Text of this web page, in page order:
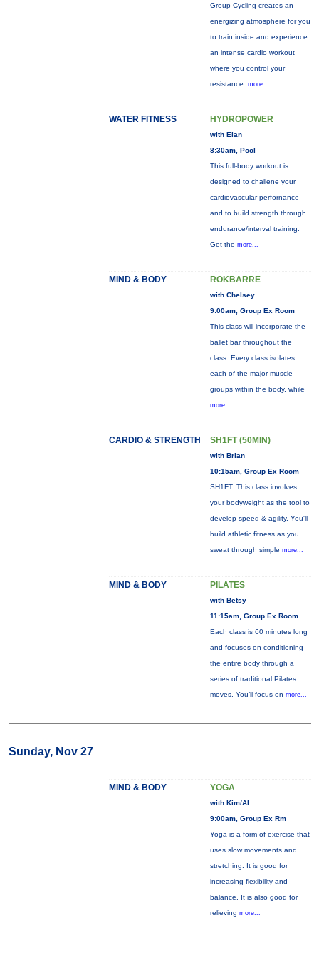
Group Cycling creates an
energizing atmosphere for you
to train inside and experience
an intense cardio workout
where you control your
resistance. more...
WATER FITNESS HYDROPOWER
with Elan
8:30am, Pool
This full-body workout is
designed to challene your
cardiovascular perfornance
and to build strength through
endurance/interval training.
Get the more...
MIND & BODY ROKBARRE
with Chelsey
9:00am, Group Ex Room
This class will incorporate the
ballet bar throughout the
class. Every class isolates
each of the major muscle
groups within the body, while
more...
CARDIO & STRENGTH SH1FT (50MIN)
with Brian
10:15am, Group Ex Room
SH1FT: This class involves
your bodyweight as the tool to
develop speed & agility. You'll
build athletic fitness as you
sweat through simple more...
MIND & BODY PILATES
with Betsy
11:15am, Group Ex Room
Each class is 60 minutes long
and focuses on conditioning
the entire body through a
series of traditional Pilates
moves. You’ll focus on more...
Sunday, Nov 27
MIND & BODY YOGA
with Kim/Al
9:00am, Group Ex Rm
Yoga is a form of exercise that
uses slow movements and
stretching. It is good for
increasing flexibility and
balance. It is also good for
relieving more...